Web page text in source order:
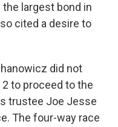
largest bond in
cited a desire to
did not
to proceed to the
trustee Joe Jesse
The four-way race